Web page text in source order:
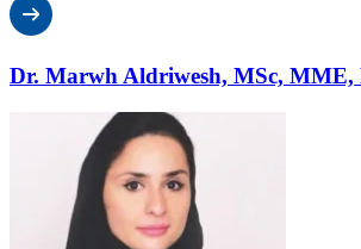
Dr. Marwh Aldriwesh, MSc, MME,